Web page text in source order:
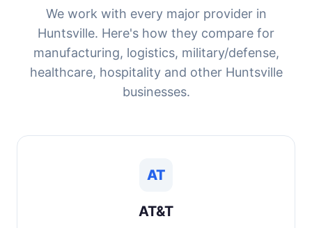
We work with every major provider in
Huntsville. Here's how they compare for
manufacturing, logistics, military/defense,
healthcare, hospitality and other Huntsville
businesses.
AT
AT&T